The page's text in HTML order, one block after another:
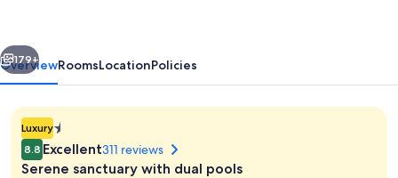
Next
179+
OverviewRoomsLocationPolicies
Luxury1.4E-
45
star
8.8 Excellent311 reviews
Serene sanctuary with dual pools